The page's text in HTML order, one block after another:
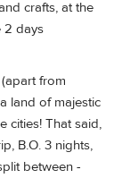
crafts, at the
2 days
from
land of majestic
cities! That said,
B.O. 3 nights,
between -